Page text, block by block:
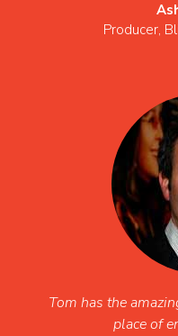
Producer,
Tom has the
place of